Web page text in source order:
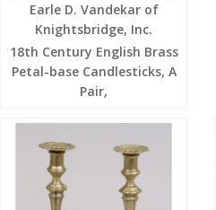
Earle D. Vandekar of
Knightsbridge, Inc.
18th Century English Brass
Petal-base Candlesticks, A
Pair,